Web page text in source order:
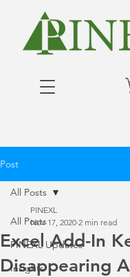
Post
All Posts
PINEXL Updates
Insights
All Posts
Excel Add-In
Disappearing
PINEXL
Nov 17, 2020 2 min read